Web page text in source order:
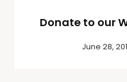
Donate to our
June 28,